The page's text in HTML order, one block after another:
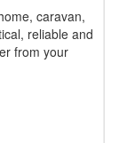
caravan,
reliable and
from your